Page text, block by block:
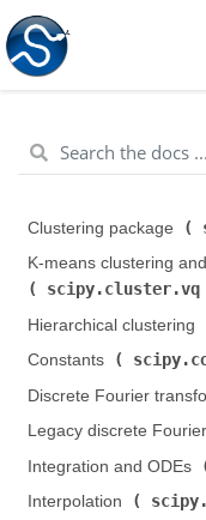
Clustering package (
K-means clustering
scipy.cluster.vq
Hierarchical clustering (
Constants (
Discrete Fourier
Legacy discrete
Integration and ODEs (
Interpolation (